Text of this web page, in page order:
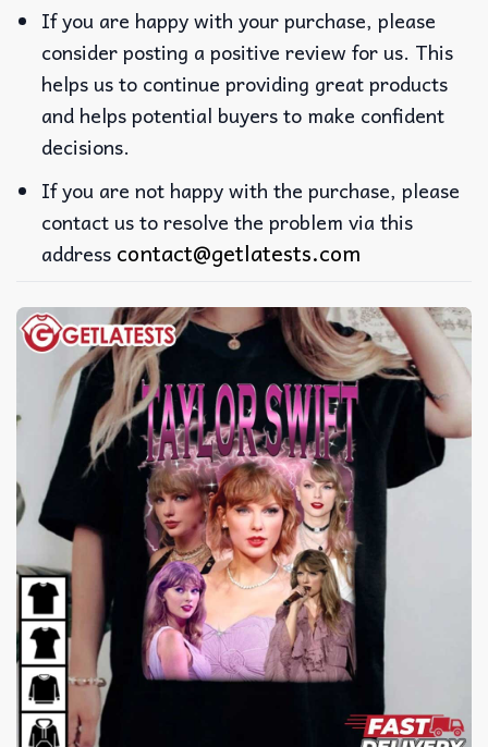
If you are happy with your purchase, please
consider posting a positive review for us. This
helps us to continue providing great products
and helps potential buyers to make confident
decisions.
If you are not happy with the purchase, please
contact us to resolve the problem via this
address contact@getlatests.com